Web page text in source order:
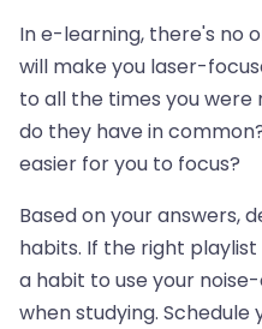
In e-learning, there's no
will make you laser-
to all the times you
do they have in
easier for you to focus?
Based on your answers,
habits. If the right
a habit to use your
when studying. Schedule